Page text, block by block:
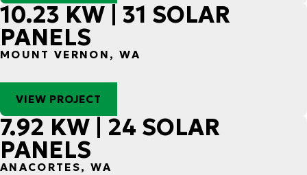
10.23 KW | 31 SOLAR
PANELS
MOUNT VERNON, WA
VIEW PROJECT
7.92 KW | 24 SOLAR
PANELS
ANACORTES, WA